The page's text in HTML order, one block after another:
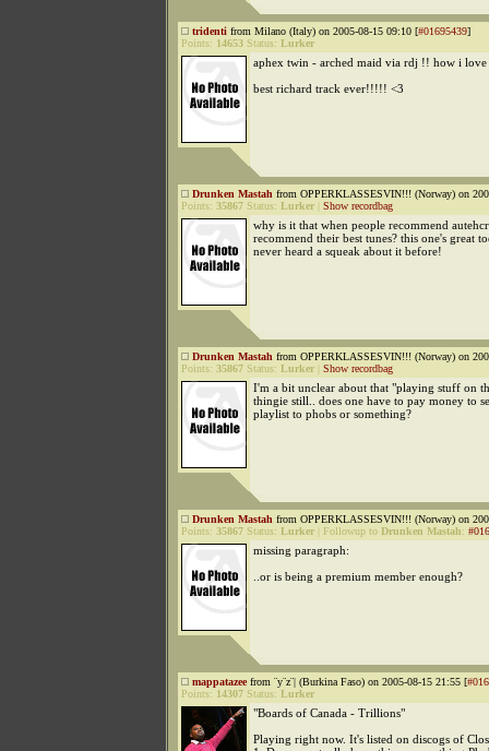
tridenti from Milano (Italy) on 2005-08-15 09:10 [#01695439]
Points: 14653 Status: Lurker
aphex twin - arched maid via rdj !! how i
best richard track ever!!!!! <3
Drunken Mastah from OPPERKLASSESVIN!!! (Norway) on
Points: 35867 Status: Lurker Show recordbag
why is it that when people recommend
recommend their best tunes? this one's great
never heard a squeak about it before!
Drunken Mastah from OPPERKLASSESVIN!!! (Norway) on
Points: 35867 Status: Lurker Show recordbag
I'm a bit unclear about that "playing stuff on
thingie still.. does one have to pay money to
playlist to phobs or something?
Drunken Mastah from OPPERKLASSESVIN!!! (Norway) on
Points: 35867 Status: Lurker Followup to Drunken Mastah:
missing paragraph:
..or is being a premium member enough?
mappatazeefrom ¨y¨z¨| (Burkina Faso) on 2005-08-15 21:55 [
Points: 14307 Status: Lurker
"Boards of Canada - Trillions"
Playing right now. It's listed on discogs of